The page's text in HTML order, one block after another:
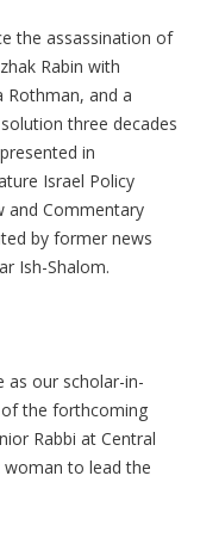
the assassination of
Rabin with
Rothman, and a
three decades
in
Israel Policy
and Commentary
by former news
Ish-Shalom.
as our scholar-in-
of the forthcoming
Rabbi at Central
woman to lead the